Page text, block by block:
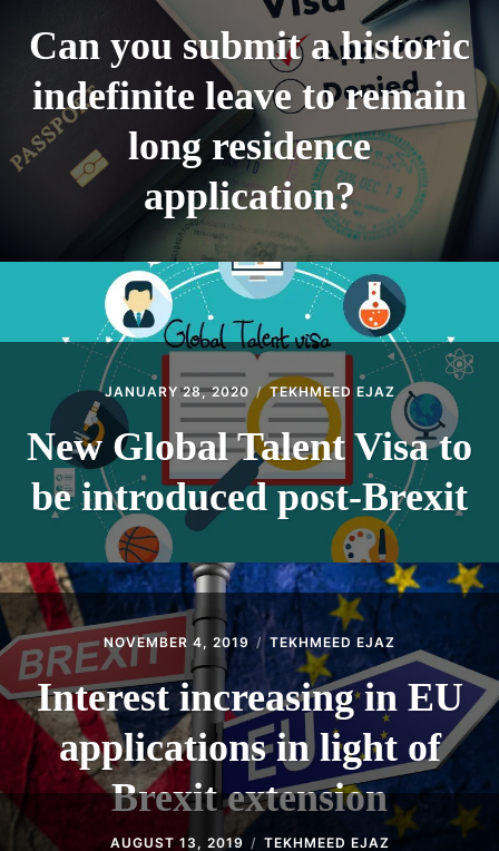
Can you submit a historic
indefinite leave to remain
long residence
application?
JANUARY 28, 2020 TEKHMEED EJAZ
New Global Talent Visa to
be introduced post-Brexit
NOVEMBER 4, 2019 TEKHMEED EJAZ
Interest increasing in EU
applications in light of
Brexit extension
AUGUST 13, 2019 TEKHMEED EJAZ